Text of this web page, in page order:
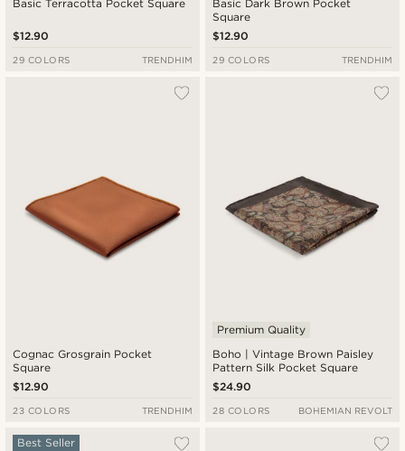
Basic Terracotta Pocket Square
$12.90
29 COLORS TRENDHIM
Basic Dark Brown Pocket
Square
$12.90
29 COLORS TRENDHIM
Cognac Grosgrain Pocket
Square
$12.90
23 COLORS TRENDHIM
Boho | Vintage Brown Paisley
Pattern Silk Pocket Square
Premium Quality
$24.90
28 COLORS BOHEMIAN REVOLT
Best Seller